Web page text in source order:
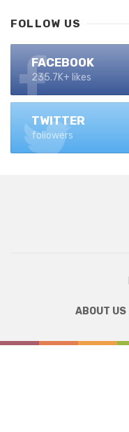
FOLLOW US
FACEBOOK
235.7K+ likes
TWITTER
followers
ABOUT US